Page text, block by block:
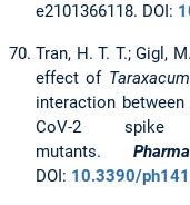
e2101366118. DOI:
Tran, H. T. T.; Gigl,
effect of
interaction
CoV-2
mutants.
DOI: 10.3390/